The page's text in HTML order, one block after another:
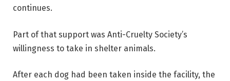
continues.
Part of that support was Anti-Cruelty Society’s
willingness to take in shelter animals.
After each dog had been taken inside the facility, the